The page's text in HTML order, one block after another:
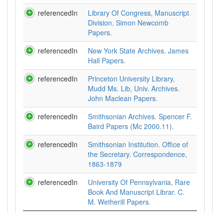
referencedIn
Library Of Congress, Manuscript
Division. Simon Newcomb
Papers.
referencedIn
New York State Archives. James
Hall Papers.
referencedIn
Princeton University Library,
Mudd Ms. Lib, Univ. Archives.
John Maclean Papers.
referencedIn
Smithsonian Archives. Spencer F.
Baird Papers (Mc 2000.11).
referencedIn
Smithsonian Institution. Office of
the Secretary. Correspondence,
1863-1879
referencedIn
University Of Pennsylvania, Rare
Book And Manuscript Librar. C.
M. Wetherill Papers.